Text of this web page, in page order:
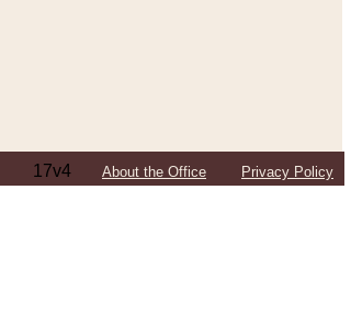
17v4 About the Office Privacy Policy